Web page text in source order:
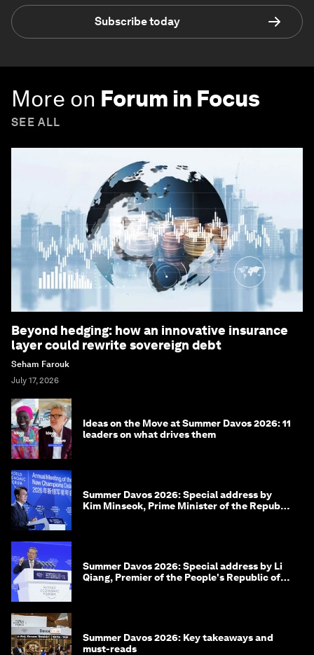
Subscribe today
More on Forum in Focus
SEE ALL
Beyond hedging: how an innovative insurance
layer could rewrite sovereign debt
Seham Farouk
July 17, 2026
Ideas on the Move at Summer Davos 2026: 11
leaders on what drives them
Summer Davos 2026: Special address by
Kim Minseok, Prime Minister of the Republic
Summer Davos 2026: Special address by Li
Qiang, Premier of the People's Republic of
Summer Davos 2026: Key takeaways and
must-reads